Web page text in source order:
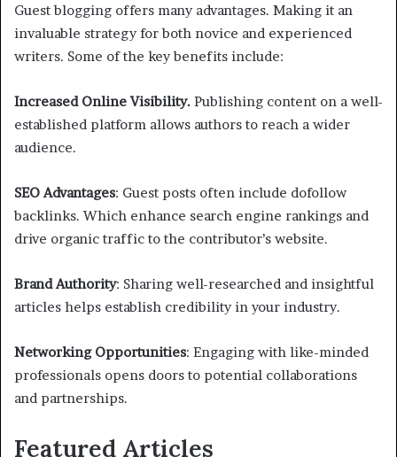
Guest blogging offers many advantages. Making it an
invaluable strategy for both novice and experienced
writers. Some of the key benefits include:
Increased Online Visibility. Publishing content on a well-
established platform allows authors to reach a wider
audience.
SEO Advantages: Guest posts often include dofollow
backlinks. Which enhance search engine rankings and
drive organic traffic to the contributor’s website.
Brand Authority: Sharing well-researched and insightful
articles helps establish credibility in your industry.
Networking Opportunities: Engaging with like-minded
professionals opens doors to potential collaborations
and partnerships.
Featured Articles